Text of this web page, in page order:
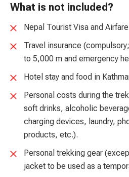
What is not included?
Nepal Tourist Visa and
Travel insurance
to 5,000 m and emergency
Hotel stay and food in
Personal costs during the
soft drinks, alcoholic
charging devices, laundry,
products, etc.).
Personal trekking gear
jacket to be used as a